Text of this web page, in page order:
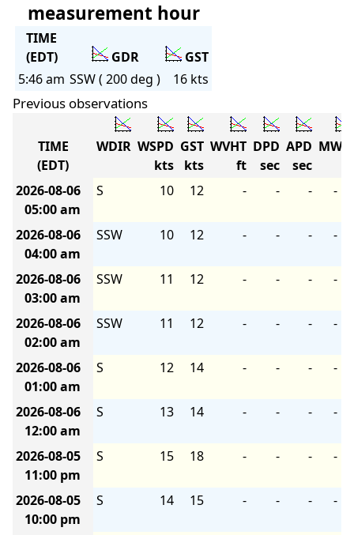
measurement hour
TIME
(EDT)
GDR
GST
5:46 am SSW ( 200 deg ) 16 kts
Previous observations
TIME
(EDT)
WDIR WSPD
kts
GST
kts
WVHT
ft
DPD
sec
APD
sec
MWD
2026-08-06
05:00 am
S 10 12 - - - -
2026-08-06
04:00 am
SSW 10 12 - - - -
2026-08-06
03:00 am
SSW 11 12 - - - -
2026-08-06
02:00 am
SSW 11 12 - - - -
2026-08-06
01:00 am
S 12 14 - - - -
2026-08-06
12:00 am
S 13 14 - - - -
2026-08-05
11:00 pm
S 15 18 - - - -
2026-08-05
10:00 pm
S 14 15 - - - -